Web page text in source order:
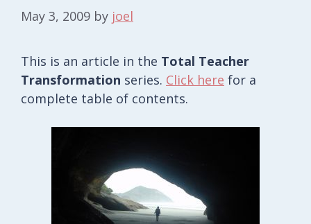
May 3, 2009 by joel
This is an article in the Total Teacher
Transformation series. Click here for a
complete table of contents.